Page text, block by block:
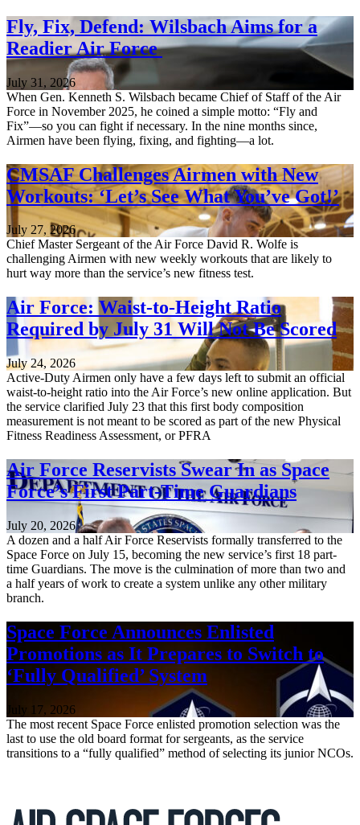
Fly, Fix, Defend: Wilsbach Aims for a
Readier Air Force
July 31, 2026
When Gen. Kenneth S. Wilsbach became Chief of Staff of the Air
Force in November 2025, he coined a simple motto: “Fly and
Fix”—so you can fight if necessary. In the nine months since,
Airmen have been flying, fixing, and fighting—a lot.
CMSAF Challenges Airmen with New
Workouts: ‘Let’s See What You’ve Got!’
July 27, 2026
Chief Master Sergeant of the Air Force David R. Wolfe is
challenging Airmen with new weekly workouts that are likely to
hurt way more than the service’s new fitness test.
Air Force: Waist-to-Height Ratio
Required by July 31 Will Not Be Scored
July 24, 2026
Active-Duty Airmen only have a few days left to submit an official
waist-to-height ratio into the Air Force’s new online application. But
the service clarified July 23 that this first body composition
measurement is not meant to be scored as part of the new Physical
Fitness Readiness Assessment, or PFRA
Air Force Reservists Swear In as Space
Force’s First Part-Time Guardians
July 20, 2026
A dozen and a half Air Force Reservists formally transferred to the
Space Force on July 15, becoming the new service’s first 18 part-
time Guardians. The move is the culmination of more than two and
a half years of work to create a system unlike any other military
branch.
Space Force Announces Enlisted
Promotions as It Prepares to Switch to
‘Fully Qualified’ System
July 17, 2026
The most recent Space Force enlisted promotion selection was the
last to use the old board format for sergeants, as the service
transitions to a “fully qualified” method of selecting its junior NCOs.